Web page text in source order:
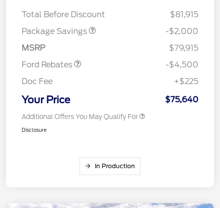
Total Before Discount
$81,915
Package Savings
-$2,000
MSRP
$79,915
Ford Rebates
Assistance
Retail Customer Cash
Mega Bonus Cash
-$4,500
Doc Fee
+$225
Your Price $75,640
Additional Offers You May Qualify For
Disclosure
In Production